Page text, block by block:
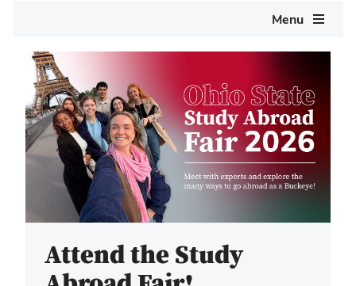
Menu
Attend the Study